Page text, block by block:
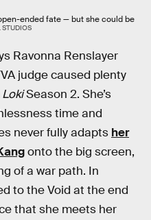
ended fate — but she could be
STUDIOS
Ravonna Renslayer
judge caused plenty
LokiSeason 2. She’s
time and
never fully adapts her
onto the big screen,
of a war path. In
to the Void at the end
that she meets her